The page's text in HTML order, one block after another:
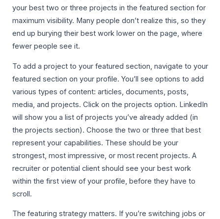
your best two or three projects in the featured section for
maximum visibility. Many people don’t realize this, so they
end up burying their best work lower on the page, where
fewer people see it.
To add a project to your featured section, navigate to your
featured section on your profile. You’ll see options to add
various types of content: articles, documents, posts,
media, and projects. Click on the projects option. LinkedIn
will show you a list of projects you’ve already added (in
the projects section). Choose the two or three that best
represent your capabilities. These should be your
strongest, most impressive, or most recent projects. A
recruiter or potential client should see your best work
within the first view of your profile, before they have to
scroll.
The featuring strategy matters. If you’re switching jobs or